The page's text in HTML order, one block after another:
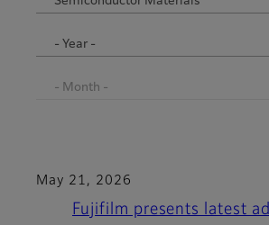
May 21, 2026
Fujifilm presents latest